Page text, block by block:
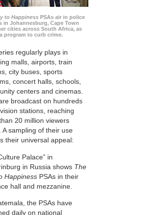
to Happiness PSAs air in police
in Johannesburg, Cape Town
cities across South Africa, as
program to curb crime.
regularly plays in
malls, airports, train
city buses, sports
concert halls, schools,
centers and cinemas.
broadcast on hundreds
stations, reaching
20 million viewers
A sampling of their use
their universal appeal:
Palace” in
in Russia shows The
Happiness PSAs in their
hall and mezzanine.
the PSAs have
daily on national